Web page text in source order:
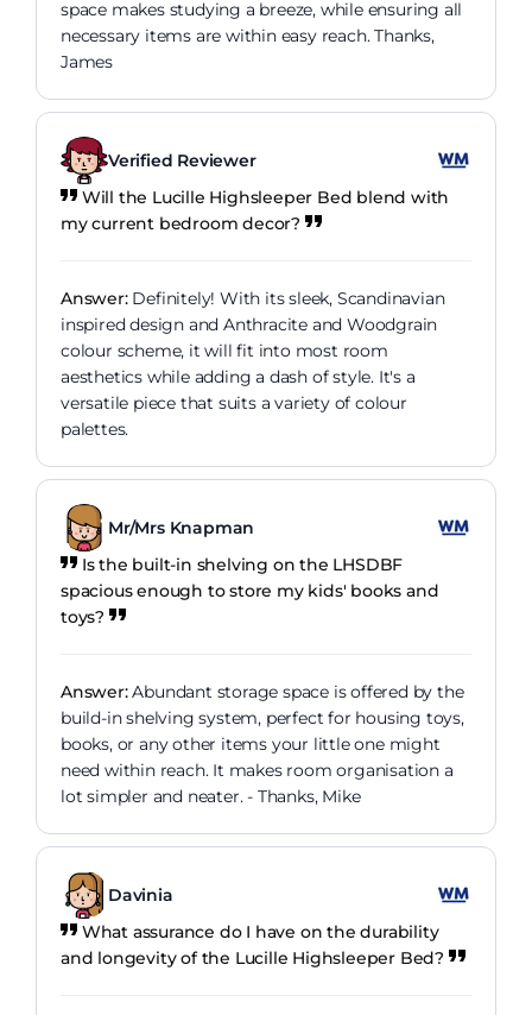
space makes studying a breeze, while ensuring all
necessary items are within easy reach. Thanks,
James
Verified Reviewer
Will the Lucille Highsleeper Bed blend with
my current bedroom decor?
Answer:Definitely! With its sleek, Scandinavian
inspired design and Anthracite and Woodgrain
colour scheme, it will fit into most room
aesthetics while adding a dash of style. It's a
versatile piece that suits a variety of colour
palettes.
Mr/Mrs Knapman
Is the built-in shelving on the LHSDBF
spacious enough to store my kids' books and
toys?
Answer:Abundant storage space is offered by the
build-in shelving system, perfect for housing toys,
books, or any other items your little one might
need within reach. It makes room organisation a
lot simpler and neater. - Thanks, Mike
Davinia
What assurance do I have on the durability
and longevity of the Lucille Highsleeper Bed?